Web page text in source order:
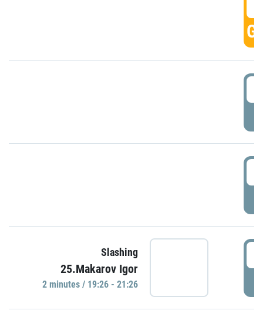
Slashing
25.Makarov Igor
2 minutes / 19:26 - 21:26